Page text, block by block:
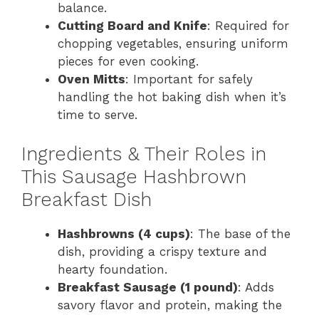
balance.
Cutting Board and Knife: Required for
chopping vegetables, ensuring uniform
pieces for even cooking.
Oven Mitts: Important for safely
handling the hot baking dish when it’s
time to serve.
Ingredients & Their Roles in
This Sausage Hashbrown
Breakfast Dish
Hashbrowns (4 cups): The base of the
dish, providing a crispy texture and
hearty foundation.
Breakfast Sausage (1 pound): Adds
savory flavor and protein, making the